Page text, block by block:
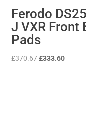
Ferodo
J VXR Front
Pads
£370.67Original
£333.60Current